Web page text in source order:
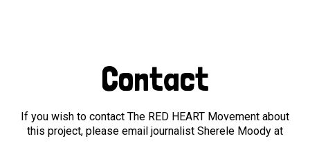
Contact
If you wish to contact The RED HEART Movement about
this project, please email journalist Sherele Moody at